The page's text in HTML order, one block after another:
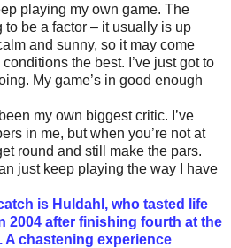
playing my own game. The
to be a factor – it usually is up
and sunny, so it may come
the best. I’ve just got to
My game’s in good enough
my own biggest critic. I’ve
in me, but when you’re not at
round and still make the pars.
just keep playing the way I have
is Huldahl, who tasted life
2004 after finishing fourth at the
A chastening experience